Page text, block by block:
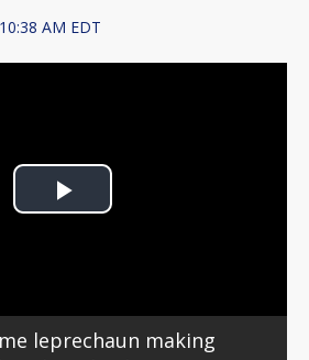
AM EDT
Play
leprechaun making